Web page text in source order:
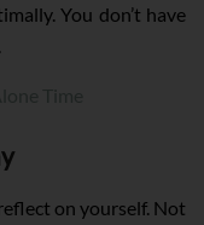
You don’t have
on yourself. Not